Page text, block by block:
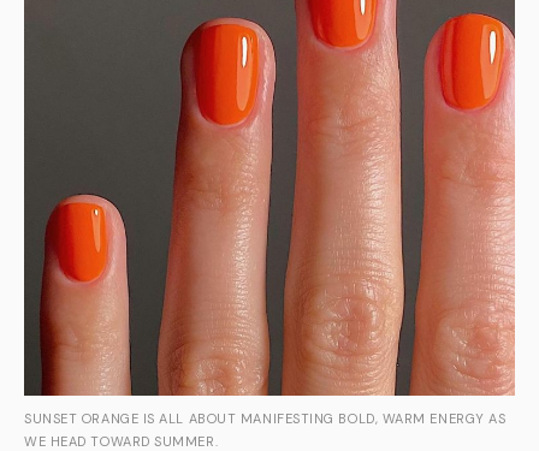
SUNSET ORANGE IS ALL ABOUT MANIFESTING BOLD, WARM ENERGY AS
WE HEAD TOWARD SUMMER.